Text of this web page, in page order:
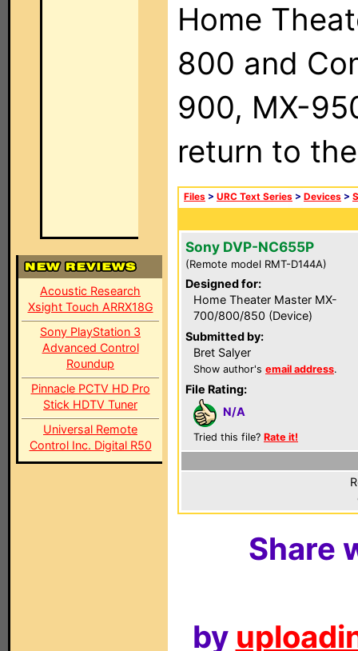
Acoustic Research
Xsight Touch ARRX18G
Sony PlayStation 3
Advanced Control
Roundup
Pinnacle PCTV HD Pro
Stick HDTV Tuner
Universal Remote
Control Inc. Digital R50
Home
800 and
900, MX-
return to
Files > URC Text Series > Devices >
Sony DVP-NC655P
(Remote model RMT-D144A)
Designed for:
Home Theater Master MX-
700/800/850 (Device)
Submitted by:
Bret Salyer
Show author's email address.
File Rating:
N/A
Tried this file? Rate it!
Share
by